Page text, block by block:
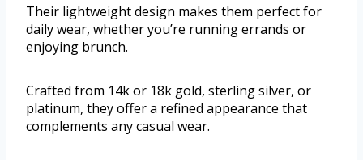
Their lightweight design makes them perfect for
daily wear, whether you’re running errands or
enjoying brunch.
Crafted from 14k or 18k gold, sterling silver, or
platinum, they offer a refined appearance that
complements any casual wear.